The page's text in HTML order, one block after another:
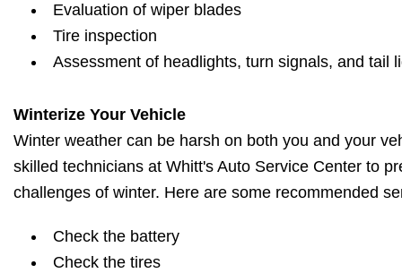
Evaluation of wiper blades
Tire inspection
Assessment of headlights, turn signals, and tail
Winterize Your Vehicle
Winter weather can be harsh on both you and your
skilled technicians at Whitt's Auto Service Center to
challenges of winter. Here are some recommended
Check the battery
Check the tires